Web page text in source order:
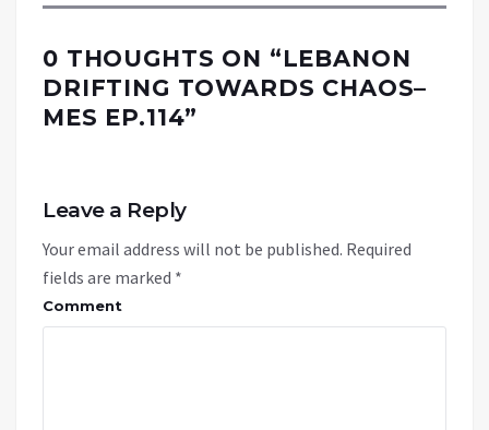
0 THOUGHTS ON “LEBANON
DRIFTING TOWARDS CHAOS–
MES EP.114”
Leave a Reply
Your email address will not be published. Required
fields are marked *
Comment